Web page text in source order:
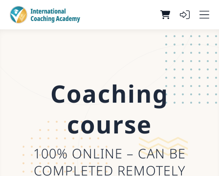
Coaching
course
100% ONLINE – CAN BE
COMPLETED REMOTELY